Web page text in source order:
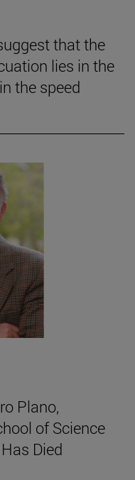
that the
lies in the
the speed
Plano,
of Science
Died